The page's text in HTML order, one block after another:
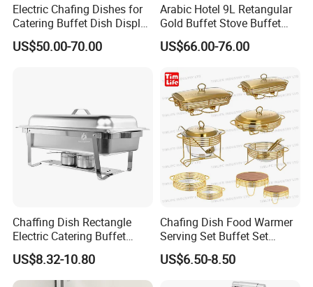
Electric Chafing Dishes for
Catering Buffet Dish Display
Chafing Stainless Steel
US$50.00-70.00
Arabic Hotel 9L Retangular
Gold Buffet Stove Buffet
Luxury Food Warmer
Stainless Steel Chafing Dish
US$66.00-76.00
Chaffing Dish Rectangle
Electric Catering Buffet
Stove Food Warmer
Stainless Steel Chafing
Dishes for Sale
US$8.32-10.80
Chafing Dish Food Warmer
Serving Set Buffet Set
Chauffe Plat Buffet Dish
US$6.50-8.50